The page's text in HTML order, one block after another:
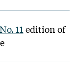
11 edition of